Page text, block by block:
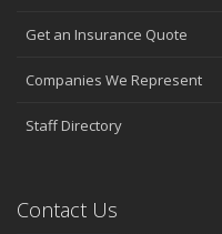
Get an Insurance Quote
Companies We Represent
Staff Directory
Contact Us